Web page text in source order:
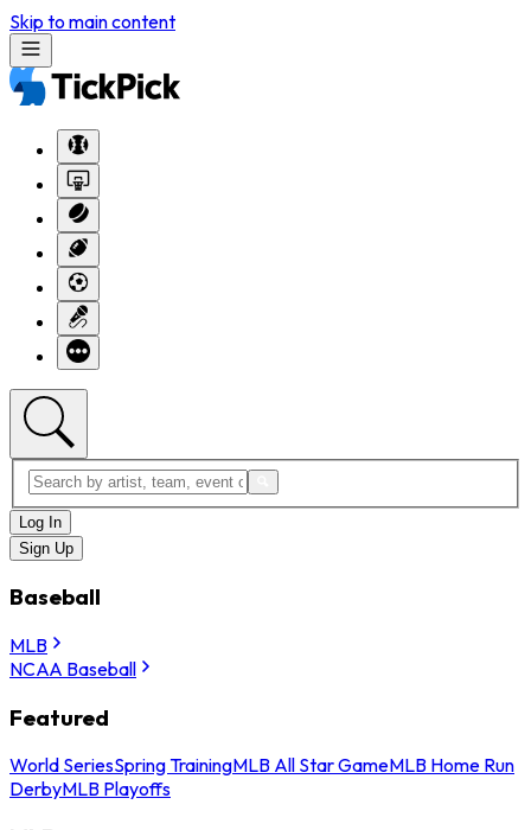
Skip to main content
Log In
Sign Up
Baseball
MLB
NCAA Baseball
Featured
World SeriesSpring TrainingMLB All Star GameMLB Home Run
DerbyMLB Playoffs